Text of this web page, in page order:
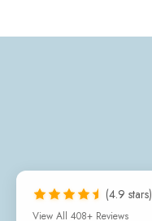
(4.9 stars)
View All 408+ Reviews